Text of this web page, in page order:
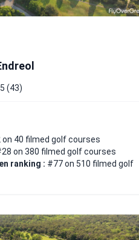
(43)
on 40 filmed golf courses
on 380 filmed golf courses
ranking : #77 on 510 filmed golf